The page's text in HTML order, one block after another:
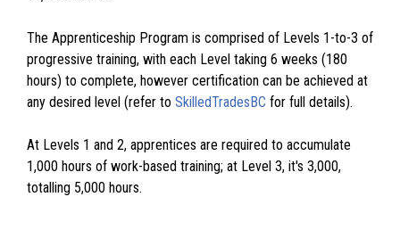
The Apprenticeship Program is comprised of Levels 1-to-3 of
progressive training, with each Level taking 6 weeks (180
hours) to complete, however certification can be achieved at
any desired level (refer to SkilledTradesBC for full details).
At Levels 1 and 2, apprentices are required to accumulate
1,000 hours of work-based training; at Level 3, it's 3,000,
totalling 5,000 hours.